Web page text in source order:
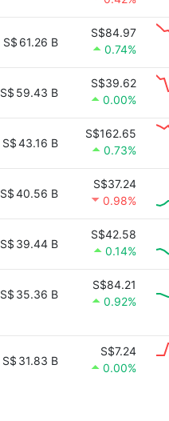
S$ 61.26 B
S$84.97
0.74%
S$ 59.43 B
S$39.62
0.00%
S$43.16 B
S$162.65
0.73%
S$40.56 B
S$37.24
0.98%
S$ 39.44 B
S$42.58
0.14%
S$ 35.36 B
S$84.21
0.92%
S$ 31.83 B
S$7.24
0.00%